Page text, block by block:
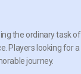
the ordinary task of
Players looking for a
journey.